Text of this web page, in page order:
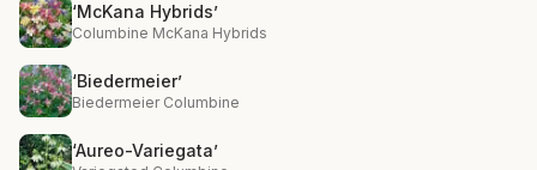
‘McKana Hybrids’
Columbine McKana Hybrids
‘Biedermeier’
Biedermeier Columbine
‘Aureo-Variegata’